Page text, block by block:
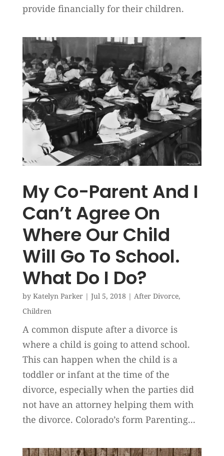
provide financially for their children.
My Co-Parent And I
Can’t Agree On
Where Our Child
Will Go To School.
What Do I Do?
by Katelyn Parker| Jul 5, 2018 | After Divorce,
Children
A common dispute after a divorce is
where a child is going to attend school.
This can happen when the child is a
toddler or infant at the time of the
divorce, especially when the parties did
not have an attorney helping them with
the divorce. Colorado’s form Parenting...